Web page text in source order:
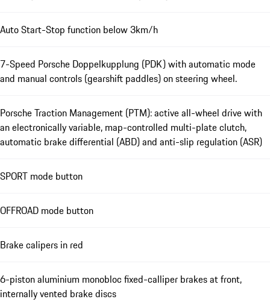
Auto Start-Stop function below 3km/h
7-Speed Porsche Doppelkupplung (PDK) with automatic mode
and manual controls (gearshift paddles) on steering wheel.
Porsche Traction Management (PTM): active all-wheel drive with
an electronically variable, map-controlled multi-plate clutch,
automatic brake differential (ABD) and anti-slip regulation (ASR)
SPORT mode button
OFFROAD mode button
Brake calipers in red
6-piston aluminium monobloc fixed-calliper brakes at front,
internally vented brake discs